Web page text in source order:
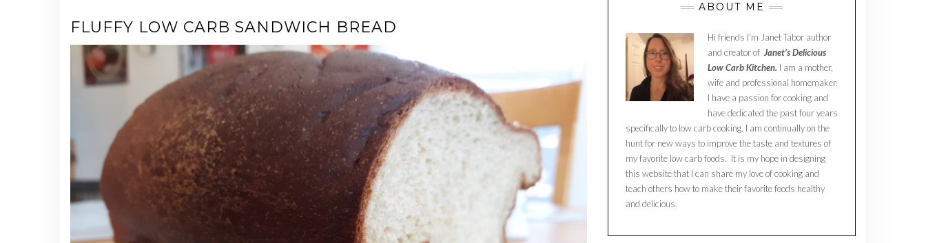
FLUFFY LOW CARB SANDWICH BREAD
ABOUT ME
Hi friends I’m Janet Tabor author
and creator of Janet’s Delicious
Low Carb Kitchen. I am a mother,
wife and professional homemaker.
I have a passion for cooking and
have dedicated the past four years
specifically to low carb cooking. I am continually on the
hunt for new ways to improve the taste and textures of
my favorite low carb foods. It is my hope in designing
this website that I can share my love of cooking and
teach others how to make their favorite foods healthy
and delicious.